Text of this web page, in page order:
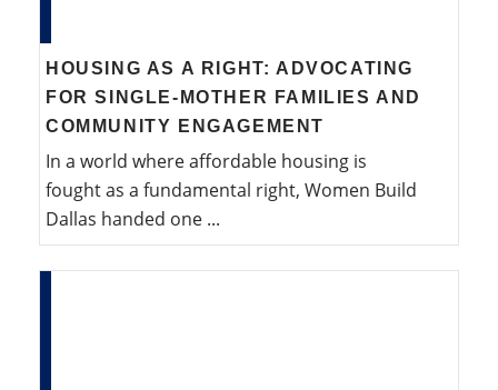
HOUSING AS A RIGHT: ADVOCATING
FOR SINGLE-MOTHER FAMILIES AND
COMMUNITY ENGAGEMENT
In a world where affordable housing is
fought as a fundamental right, Women Build
Dallas handed one ...